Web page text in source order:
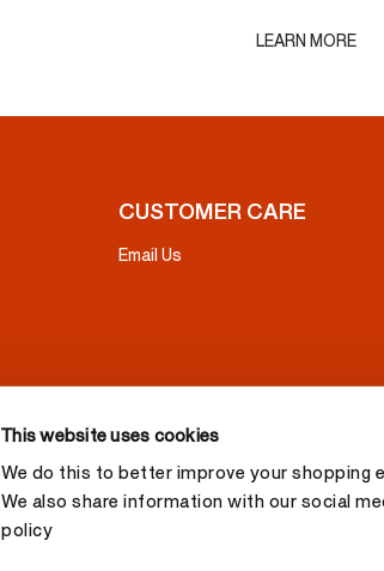
This website uses cookies
We do this to better improve your shopping
We also share information with our social
policy
LEARN MORE
CUSTOMER CARE
Email Us